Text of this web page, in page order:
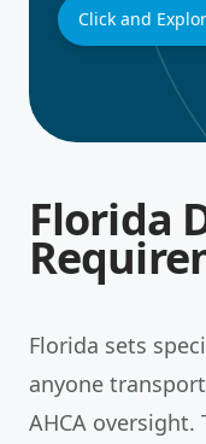
Click and
Florida
Florida sets
anyone
AHCA